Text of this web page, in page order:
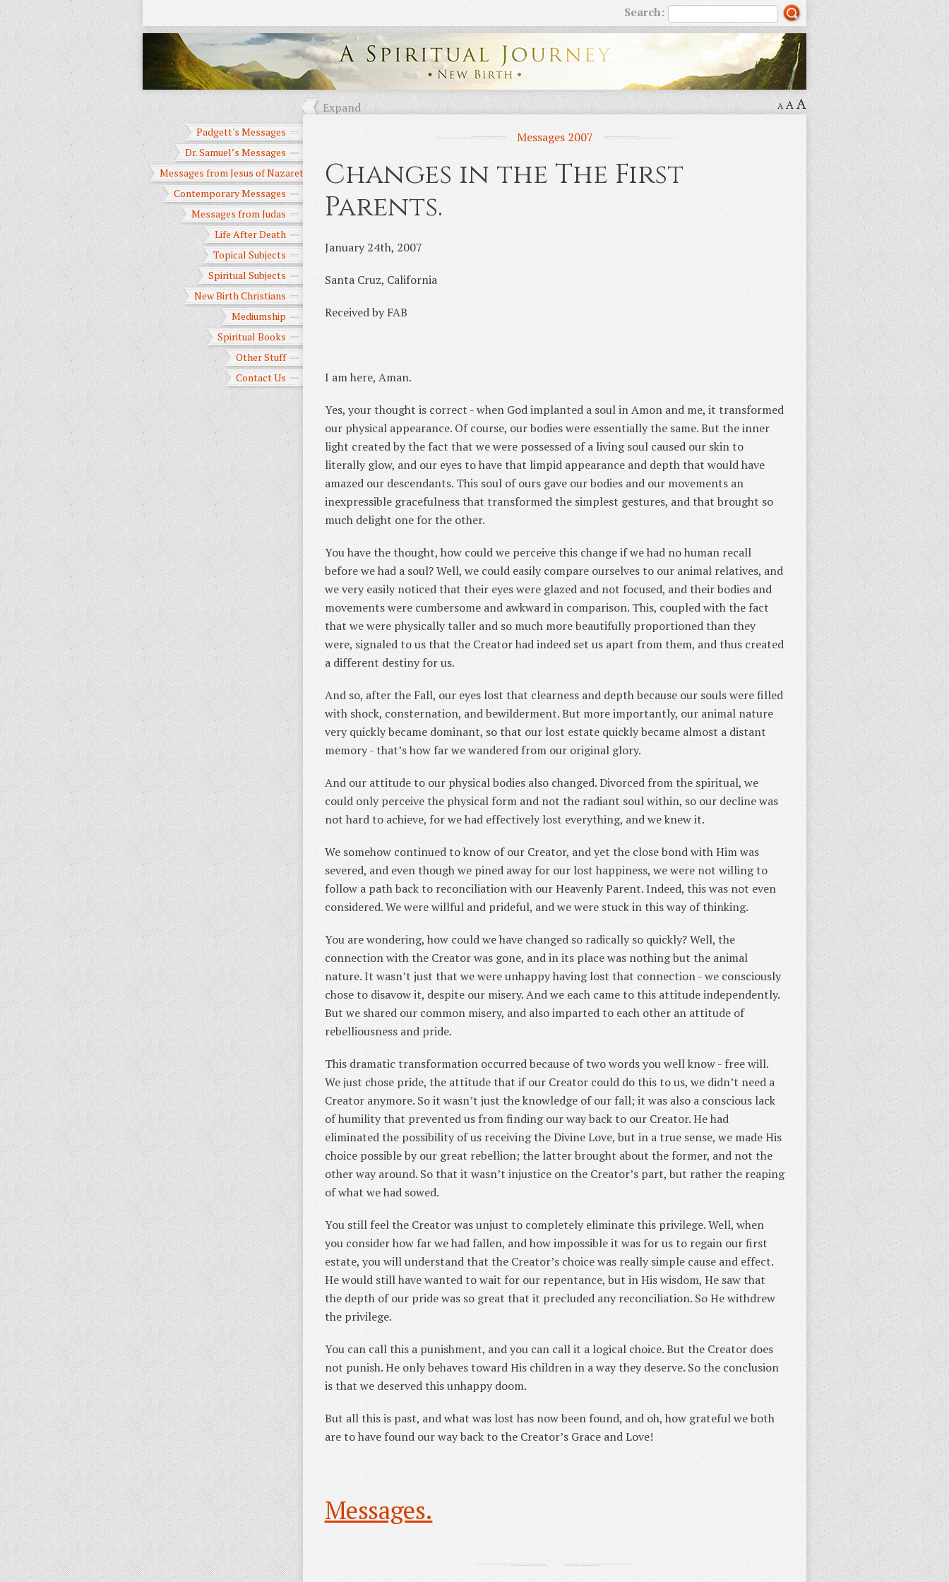
Search:
A AA
Expand
Padgett's Messages
Dr. Samuel’s Messages
Messages from Jesus of Nazareth
Contemporary Messages
Messages from Judas
Life After Death
Topical Subjects
Spiritual Subjects
New Birth Christians
Mediumship
Spiritual Books
Other Stuff
Contact Us
Messages 2007
Changes in the The First
Parents.
January 24th, 2007
Santa Cruz, California
Received by FAB
I am here, Aman.
Yes, your thought is correct - when God implanted a soul in Amon and me, it transformed
our physical appearance. Of course, our bodies were essentially the same. But the inner
light created by the fact that we were possessed of a living soul caused our skin to
literally glow, and our eyes to have that limpid appearance and depth that would have
amazed our descendants. This soul of ours gave our bodies and our movements an
inexpressible gracefulness that transformed the simplest gestures, and that brought so
much delight one for the other.
You have the thought, how could we perceive this change if we had no human recall
before we had a soul? Well, we could easily compare ourselves to our animal relatives, and
we very easily noticed that their eyes were glazed and not focused, and their bodies and
movements were cumbersome and awkward in comparison. This, coupled with the fact
that we were physically taller and so much more beautifully proportioned than they
were, signaled to us that the Creator had indeed set us apart from them, and thus created
a different destiny for us.
And so, after the Fall, our eyes lost that clearness and depth because our souls were filled
with shock, consternation, and bewilderment. But more importantly, our animal nature
very quickly became dominant, so that our lost estate quickly became almost a distant
memory - that’s how far we wandered from our original glory.
And our attitude to our physical bodies also changed. Divorced from the spiritual, we
could only perceive the physical form and not the radiant soul within, so our decline was
not hard to achieve, for we had effectively lost everything, and we knew it.
We somehow continued to know of our Creator, and yet the close bond with Him was
severed, and even though we pined away for our lost happiness, we were not willing to
follow a path back to reconciliation with our Heavenly Parent. Indeed, this was not even
considered. We were willful and prideful, and we were stuck in this way of thinking.
You are wondering, how could we have changed so radically so quickly? Well, the
connection with the Creator was gone, and in its place was nothing but the animal
nature. It wasn’t just that we were unhappy having lost that connection - we consciously
chose to disavow it, despite our misery. And we each came to this attitude independently.
But we shared our common misery, and also imparted to each other an attitude of
rebelliousness and pride.
This dramatic transformation occurred because of two words you well know - free will.
We just chose pride, the attitude that if our Creator could do this to us, we didn’t need a
Creator anymore. So it wasn’t just the knowledge of our fall; it was also a conscious lack
of humility that prevented us from finding our way back to our Creator. He had
eliminated the possibility of us receiving the Divine Love, but in a true sense, we made His
choice possible by our great rebellion; the latter brought about the former, and not the
other way around. So that it wasn’t injustice on the Creator’s part, but rather the reaping
of what we had sowed.
You still feel the Creator was unjust to completely eliminate this privilege. Well, when
you consider how far we had fallen, and how impossible it was for us to regain our first
estate, you will understand that the Creator’s choice was really simple cause and effect.
He would still have wanted to wait for our repentance, but in His wisdom, He saw that
the depth of our pride was so great that it precluded any reconciliation. So He withdrew
the privilege.
You can call this a punishment, and you can call it a logical choice. But the Creator does
not punish. He only behaves toward His children in a way they deserve. So the conclusion
is that we deserved this unhappy doom.
But all this is past, and what was lost has now been found, and oh, how grateful we both
are to have found our way back to the Creator’s Grace and Love!
Messages.